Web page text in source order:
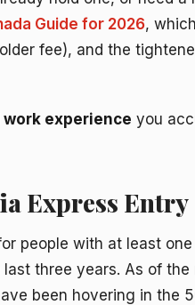
Guide for 2026,
fee), and the
experience you
Express Entry
people with at least
last three years. As of
been hovering in the